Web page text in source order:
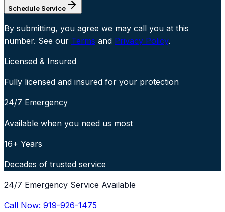
Schedule Service
By submitting, you agree we may call you at this
number. See our Terms and Privacy Policy.
Licensed & Insured
Fully licensed and insured for your protection
24/7 Emergency
Available when you need us most
16+ Years
Decades of trusted service
24/7 Emergency Service Available
Call Now: 919-926-1475